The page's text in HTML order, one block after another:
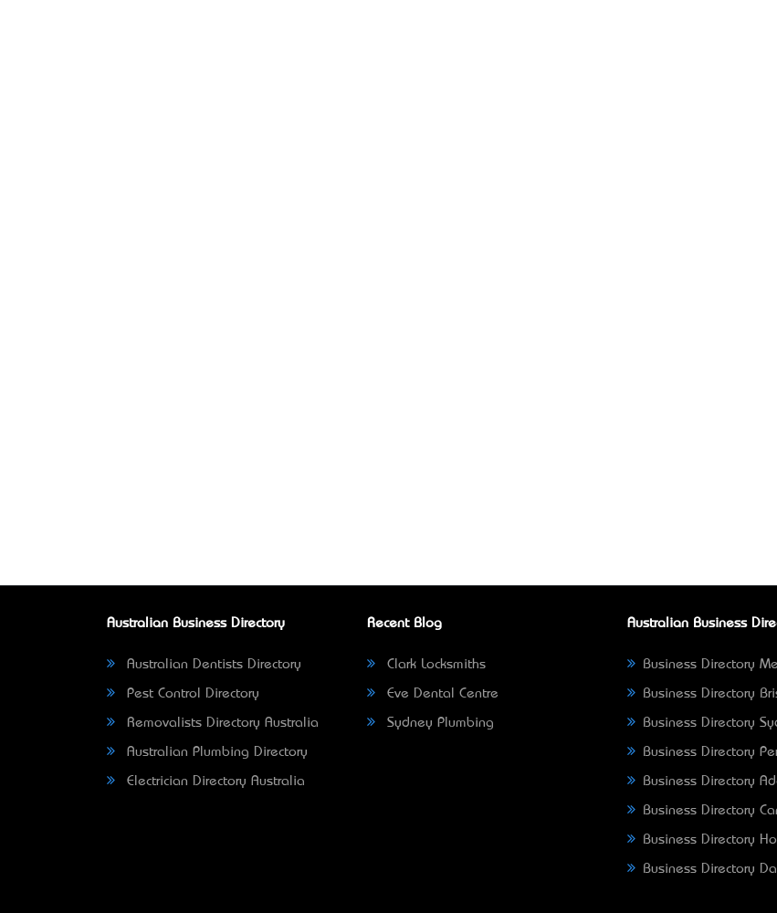
Australian Business Directory
Australian Dentists Directory
Pest Control Directory
Removalists Directory Australia
Australian Plumbing Directory
Electrician Directory Australia
Recent Blog
Clark Locksmiths
Eve Dental Centre
Sydney Plumbing
Australian Business
Business Directory
Business Directory
Business Directory
Business Directory
Business Directory
Business Directory
Business Directory
Business Directory